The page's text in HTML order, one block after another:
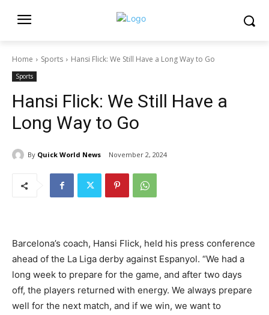
Home Sports Hansi Flick: We Still Have a Long Way to Go
Sports
Hansi Flick: We Still Have a
Long Way to Go
By Quick World News November 2, 2024
Barcelona’s coach, Hansi Flick, held his press conference
ahead of the La Liga derby against Espanyol. “We had a
long week to prepare for the game, and after two days
off, the players returned with energy. We always prepare
well for the next match, and if we win, we want to